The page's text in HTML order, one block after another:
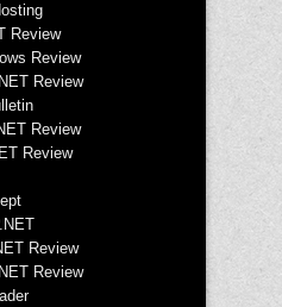
Review
Review
Review
Review
Review
Review
Review